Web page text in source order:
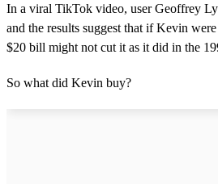
In a viral TikTok video, user Geoffrey
and the results suggest that if Kevin
$20 bill might not cut it as it did in the
So what did Kevin buy?